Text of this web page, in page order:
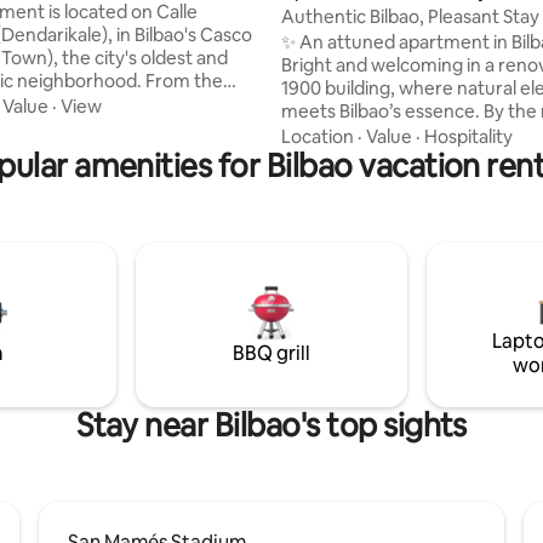
WIFIis located on Calle
in Bilbao's Casco
the city's oldest and
neighborhood. From the
balcony you can see the
de La Ribera on the left.
is privileged: a few meters
Value · View
Authentic Bilbao, Pleasant
Warmth
✨ An attuned apartment in
Bright and welcoming in a
1900 building, where natural
meets Bilbao’s essence. By
pintxo bars, it offers
and vibrant neighborhood life.
for travelers who value design,
Euskadi: EBI00488 N° Registro
Estatal:
Location · Value · Hospitality
amenities for Bilbao vacation
BBQ grill
Stay near Bilbao's top sights